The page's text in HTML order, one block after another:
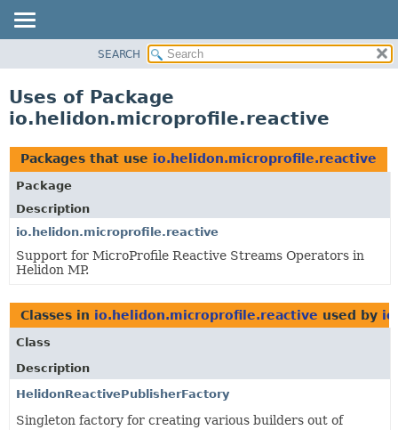
PACKAGE
USE
TREE
DEPRECATED
INDEX
HELP
SEARCH
Uses of Package
io.helidon.microprofile.reactive
Packages that use io.helidon.microprofile.reactive
Package
Description
io.helidon.microprofile.reactive
Support for MicroProfile Reactive Streams Operators in
Helidon MP.
Classes in io.helidon.microprofile.reactive used by
Class
Description
HelidonReactivePublisherFactory
Singleton factory for creating various builders out of